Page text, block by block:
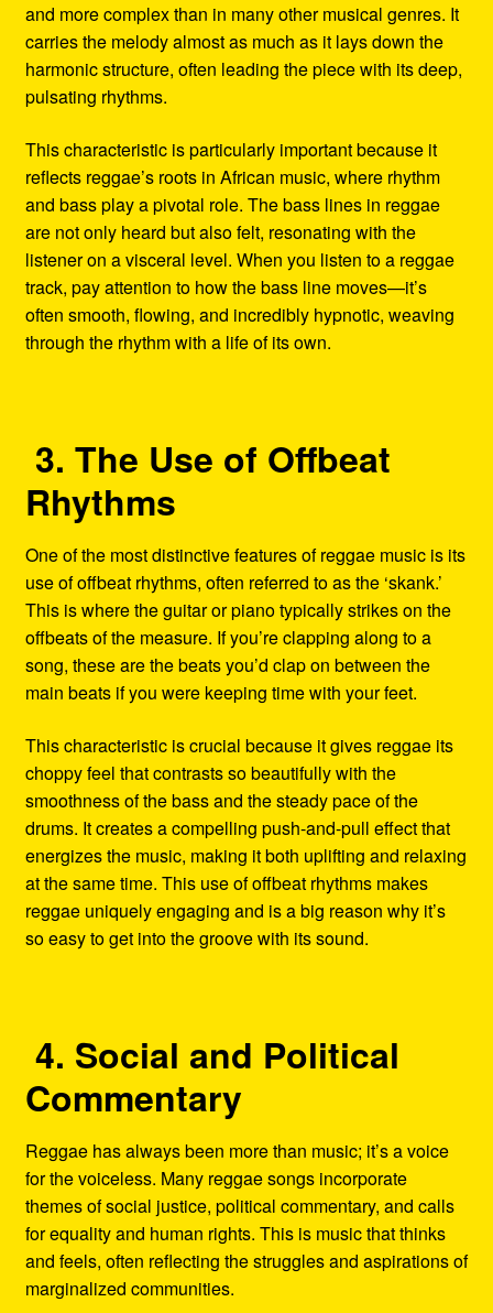
and more complex than in many other musical genres. It
carries the melody almost as much as it lays down the
harmonic structure, often leading the piece with its deep,
pulsating rhythms.
This characteristic is particularly important because it
reflects reggae’s roots in African music, where rhythm
and bass play a pivotal role. The bass lines in reggae
are not only heard but also felt, resonating with the
listener on a visceral level. When you listen to a reggae
track, pay attention to how the bass line moves—it’s
often smooth, flowing, and incredibly hypnotic, weaving
through the rhythm with a life of its own.
3. The Use of Offbeat
Rhythms
One of the most distinctive features of reggae music is its
use of offbeat rhythms, often referred to as the ‘skank.’
This is where the guitar or piano typically strikes on the
offbeats of the measure. If you’re clapping along to a
song, these are the beats you’d clap on between the
main beats if you were keeping time with your feet.
This characteristic is crucial because it gives reggae its
choppy feel that contrasts so beautifully with the
smoothness of the bass and the steady pace of the
drums. It creates a compelling push-and-pull effect that
energizes the music, making it both uplifting and relaxing
at the same time. This use of offbeat rhythms makes
reggae uniquely engaging and is a big reason why it’s
so easy to get into the groove with its sound.
4. Social and Political
Commentary
Reggae has always been more than music; it’s a voice
for the voiceless. Many reggae songs incorporate
themes of social justice, political commentary, and calls
for equality and human rights. This is music that thinks
and feels, often reflecting the struggles and aspirations of
marginalized communities.